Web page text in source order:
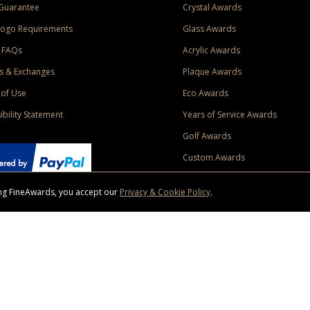
Requirements
& Exchanges
Use
Statement
Crystal Awards
Glass Awards
Acrylic Awards
Plaque Awards
Eco Awards
Years of Service Awards
Golf Awards
Custom Awards
FineAwards, you accept our Privacy & Cookie Policy.